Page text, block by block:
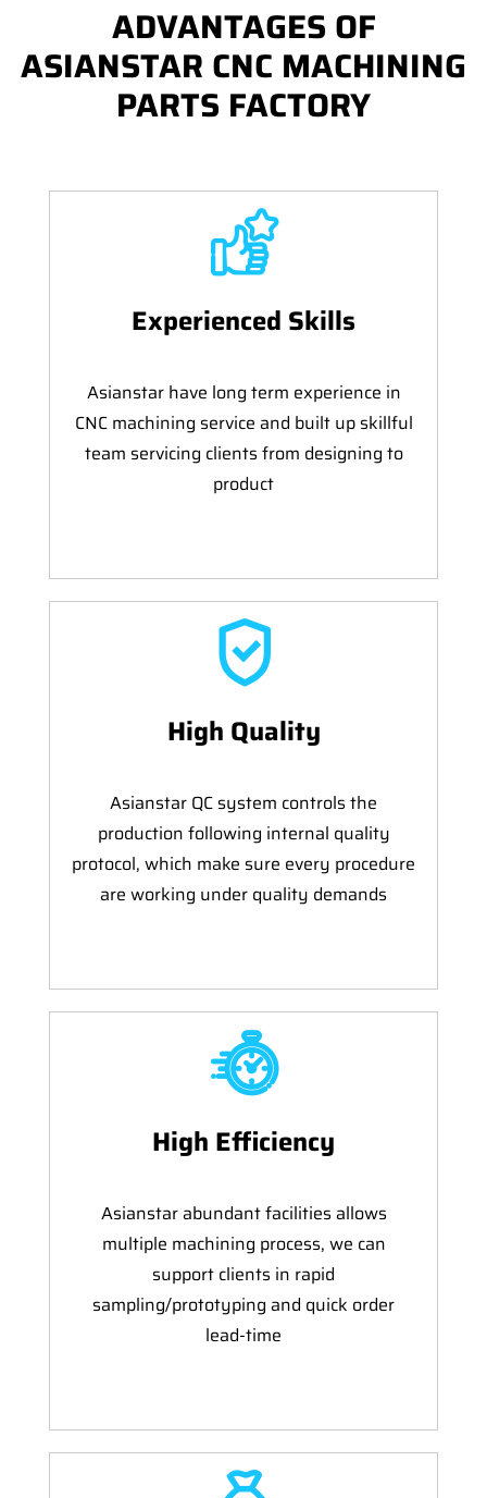
ADVANTAGES OF
ASIANSTAR CNC MACHINING
PARTS FACTORY
Experienced Skills
Asianstar have long term experience in
CNC machining service and built up skillful
team servicing clients from designing to
product
High Quality
Asianstar QC system controls the
production following internal quality
protocol, which make sure every procedure
are working under quality demands
High Efficiency
Asianstar abundant facilities allows
multiple machining process, we can
support clients in rapid
sampling/prototyping and quick order
lead-time